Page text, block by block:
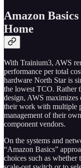
Amazon
Home
With Trainium3, AWS
performance per total
hardware North Star is
the lowest TCO. Rather
design, AWS
their work with multiple
management of their
component vendors.
On the systems and
“Amazon Basics”
choices such as